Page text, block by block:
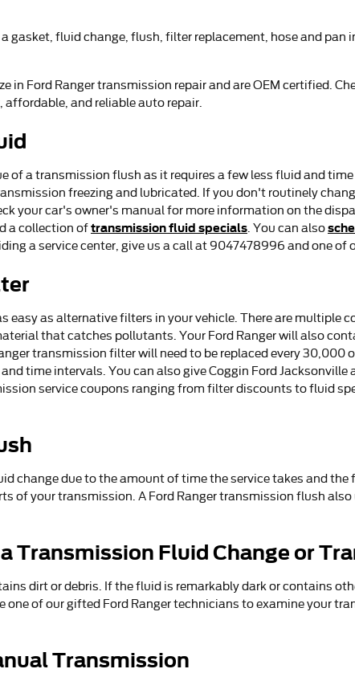
gasket, fluid change, flush, filter replacement, hose and
in Ford Ranger transmission repair and are OEM certified.
and reliable auto repair.
of a transmission flush as it requires a few less fluid and
freezing and lubricated. If you don't routinely
your car's owner's manual for more information on the
a collection oftransmission fluid specials . You can also
a service center, give us a call at 9047478996 and one of
easy as alternative filters in your vehicle. There are
that catches pollutants. Your Ford Ranger will also
transmission filter will need to be replaced every 30,000
time intervals. You can also give Coggin Ford Jacksonville
service coupons ranging from filter discounts to fluid
change due to the amount of time the service takes and
of your transmission. A Ford Ranger transmission flush
Transmission Fluid Change or
dirt or debris. If the fluid is remarkably dark or contains
of our gifted Ford Ranger technicians to examine your
Transmission